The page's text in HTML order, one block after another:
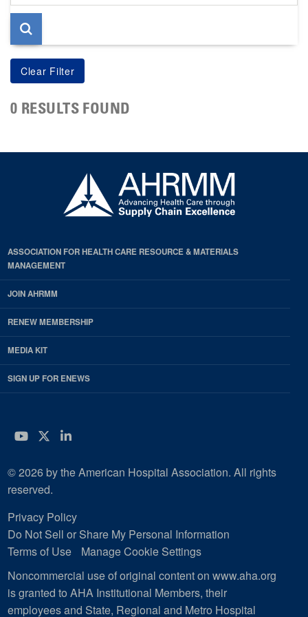
page
0 RESULTS FOUND
ASSOCIATION FOR HEALTH CARE RESOURCE & MATERIALS
MANAGEMENT
JOIN AHRMM
RENEW MEMBERSHIP
MEDIA KIT
SIGN UP FOR ENEWS
YouTube
Twitter
LinkedIn
© 2026 by the American Hospital Association. All rights
reserved.
Privacy Policy
Do Not Sell or Share My Personal Information
Terms of Use
Manage Cookie Settings
Noncommercial use of original content on www.aha.org
is granted to AHA Institutional Members, their
employees and State, Regional and Metro Hospital